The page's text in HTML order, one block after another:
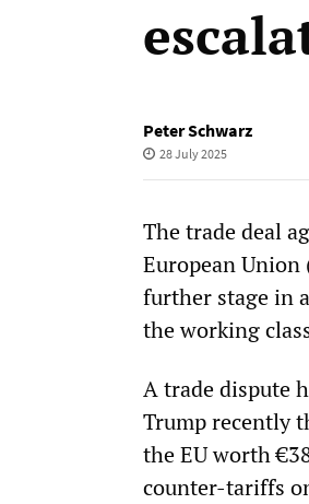
Peter Schwarz
28 July 2025
The trade deal
European Union
further stage in
the working
A trade dispute
Trump recently
the EU worth
counter-tariffs